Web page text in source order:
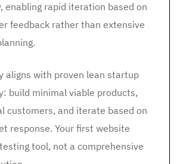
enabling rapid iteration based on
feedback rather than extensive
aligns with proven lean startup
build minimal viable products,
customers, and iterate based on
response. Your first website
tool, not a comprehensive